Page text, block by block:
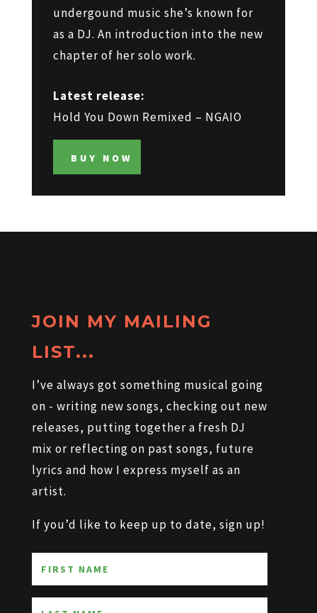
undergound music she’s known for
as a DJ. An introduction into the new
chapter of her solo work.
Latest release:
Hold You Down Remixed – NGAIO
BUY NOW
JOIN MY MAILING
LIST...
I’ve always got something musical going
on - writing new songs, checking out new
releases, putting together a fresh DJ
mix or reflecting on past songs, future
lyrics and how I express myself as an
artist.
If you’d like to keep up to date, sign up!